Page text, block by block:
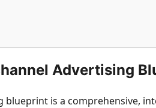
Advertising
blueprint is a comprehensive,